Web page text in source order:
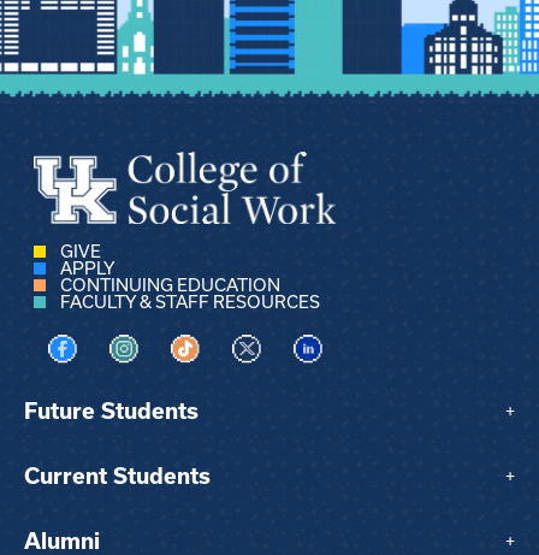
GIVE
APPLY
CONTINUING EDUCATION
FACULTY & STAFF RESOURCES
Visit us on Facebook
Visit us on Instagram
Visit us on TikTok
Visit us on XVisit us on LinkedIn
Future Students +
Current Students +
Alumni +